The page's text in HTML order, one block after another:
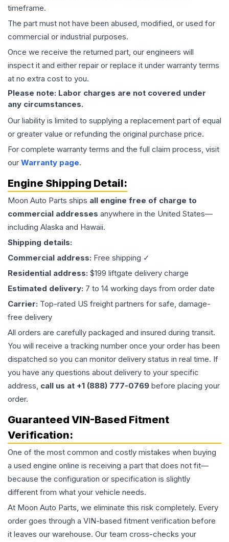
timeframe.
The part must not have been abused, modified, or used for
commercial or industrial purposes.
Once we receive the returned part, our engineers will
inspect it and either repair or replace it under warranty terms
at no extra cost to you.
Please note: Labor charges are not covered under
any circumstances.
Our liability is limited to supplying a replacement part of equal
or greater value or refunding the original purchase price.
For complete warranty terms and the full claim process, visit
our Warranty page.
Engine Shipping Detail:
Moon Auto Parts ships all engine free of charge to
commercial addresses anywhere in the United States—
including Alaska and Hawaii.
Shipping details:
Commercial address: Free shipping ✓
Residential address: $199 liftgate delivery charge
Estimated delivery: 7 to 14 working days from order date
Carrier: Top-rated US freight partners for safe, damage-
free delivery
All orders are carefully packaged and insured during transit.
You will receive a tracking number once your order has been
dispatched so you can monitor delivery status in real time. If
you have any questions about delivery to your specific
address, call us at +1 (888) 777-0769 before placing your
order.
Guaranteed VIN-Based Fitment
Verification:
One of the most common and costly mistakes when buying
a used engine online is receiving a part that does not fit—
because the configuration or specification is slightly
different from what your vehicle needs.
At Moon Auto Parts, we eliminate this risk completely. Every
order goes through a VIN-based fitment verification before
it leaves our warehouse. Our team cross-checks your